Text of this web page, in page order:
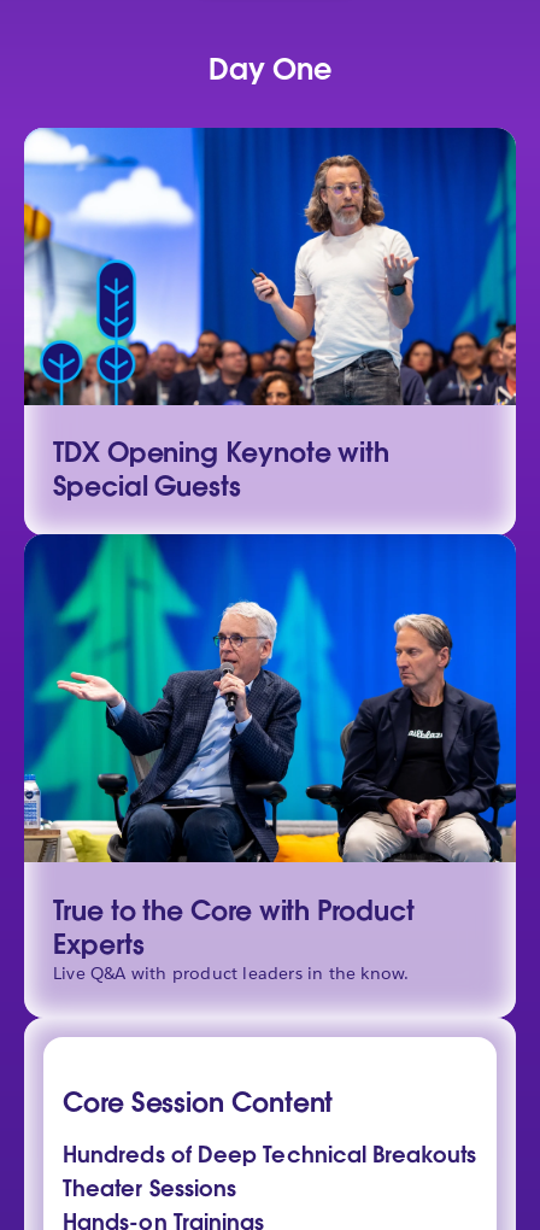
Day One
TDX Opening Keynote with
Special Guests
True to the Core with Product
Experts
Live Q&A with product leaders in the know.
Core Session Content
Hundreds of Deep Technical Breakouts
Theater Sessions
Hands-on Trainings